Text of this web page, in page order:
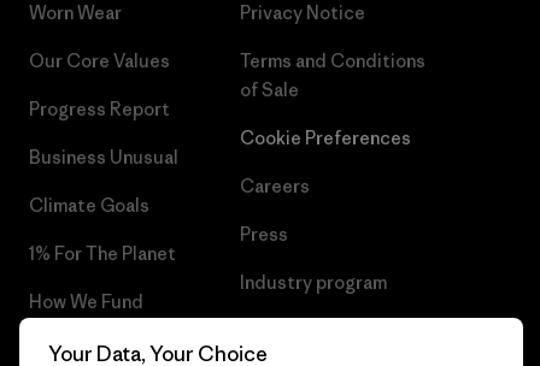
Worn Wear
Our Core Values
Progress Report
Business Unusual
Climate Goals
1% For The Planet
How We Fund
Gift Cards
Privacy Notice
Terms and Conditions
of Sale
Cookie Preferences
Careers
Press
Industry program
Your Data, Your Choice